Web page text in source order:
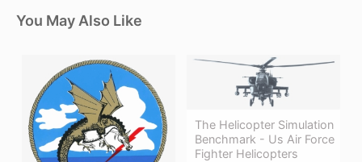
You May Also Like
The Helicopter Simulation
Benchmark - Us Air Force
Fighter Helicopters